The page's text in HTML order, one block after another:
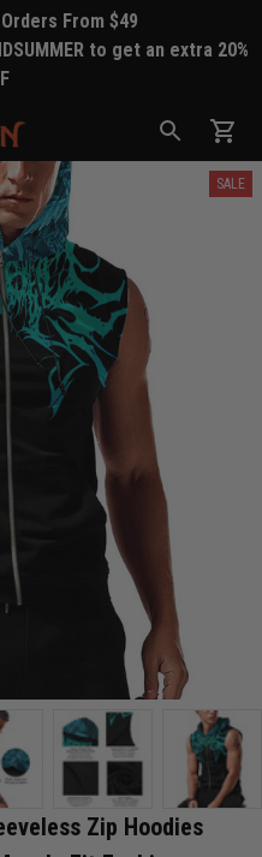
From $49
to get an extra 20%
SALE
Zip Hoodies